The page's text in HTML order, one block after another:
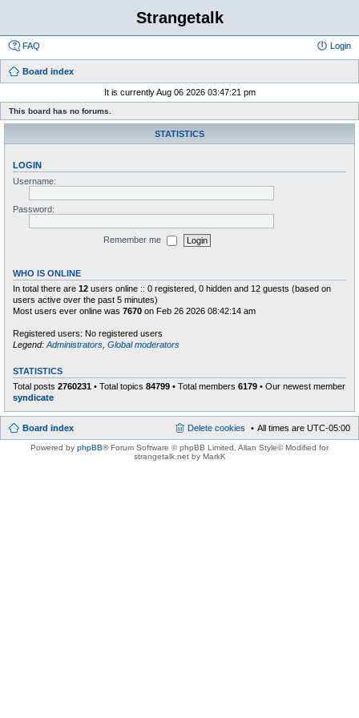
Strangetalk
FAQ Login
Board index
It is currently Aug 06 2026 03:47:21 pm
This board has no forums.
STATISTICS
LOGIN
Username:
Password:
Remember me
WHO IS ONLINE
In total there are 12 users online :: 0 registered, 0 hidden and 12 guests (based on
users active over the past 5 minutes)
Most users ever online was 7670 on Feb 26 2026 08:42:14 am
Registered users: No registered users
Legend: Administrators Global moderators
STATISTICS
Total posts 2760231 • Total topics 84799 • Total members 6179 • Our newest member
syndicate
Board index All times are UTC-05:00
Delete cookies
Powered by phpBB® Forum Software © phpBB Limited , Allan Style© Modified for
strangetalk.net by MarkK